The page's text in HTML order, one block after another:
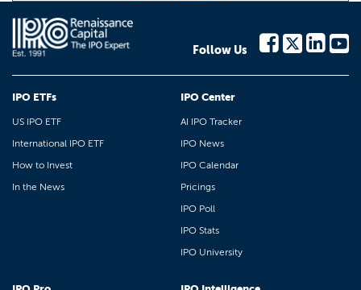
Follow Us
IPO ETFs
US IPO ETF
International IPO ETF
How to Invest
In the News
IPO Center
AI IPO Tracker
IPO News
IPO Calendar
Pricings
IPO Poll
IPO Stats
IPO University